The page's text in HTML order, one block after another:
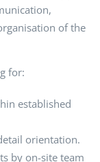
of the
for:
established
orientation.
by on-site team